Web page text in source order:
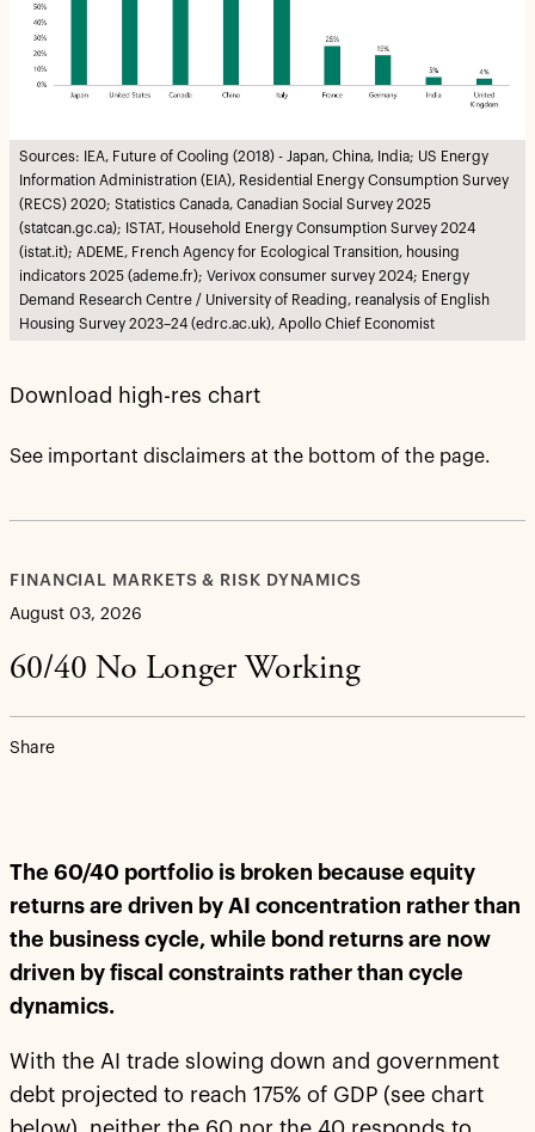
Sources: IEA, Future of Cooling (2018) - Japan, China, India; US Energy
Information Administration (EIA), Residential Energy Consumption Survey
(RECS) 2020; Statistics Canada, Canadian Social Survey 2025
(statcan.gc.ca); ISTAT, Household Energy Consumption Survey 2024
(istat.it); ADEME, French Agency for Ecological Transition, housing
indicators 2025 (ademe.fr); Verivox consumer survey 2024; Energy
Demand Research Centre / University of Reading, reanalysis of English
Housing Survey 2023–24 (edrc.ac.uk), Apollo Chief Economist
Download high-res chart
See important disclaimers at the bottom of the page.
FINANCIAL MARKETS & RISK DYNAMICS
August 03, 2026
60/40 No Longer Working
Share
The 60/40 portfolio is broken because equity
returns are driven by AI concentration rather than
the business cycle, while bond returns are now
driven by fiscal constraints rather than cycle
dynamics.
With the AI trade slowing down and government
debt projected to reach 175% of GDP (see chart